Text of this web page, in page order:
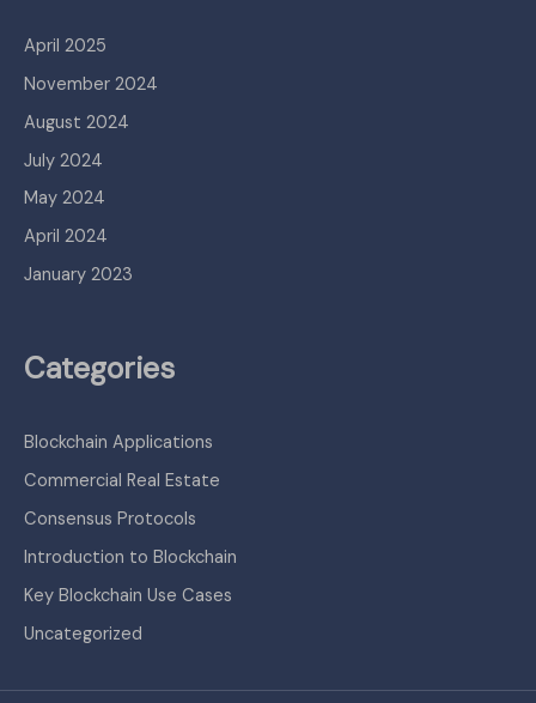
April 2025
November 2024
August 2024
July 2024
May 2024
April 2024
January 2023
Categories
Blockchain Applications
Commercial Real Estate
Consensus Protocols
Introduction to Blockchain
Key Blockchain Use Cases
Uncategorized